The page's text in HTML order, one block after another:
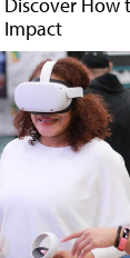
Discover